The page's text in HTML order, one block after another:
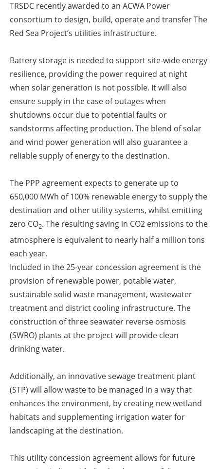
TRSDC recently awarded to an ACWA Power
consortium to design, build, operate and transfer The
Red Sea Project’s utilities infrastructure.
Battery storage is needed to support site-wide energy
resilience, providing the power required at night
when solar generation is not possible. It will also
ensure supply in the case of outages when
shutdowns occur due to potential faults or
sandstorms affecting production. The blend of solar
and wind power generation will also guarantee a
reliable supply of energy to the destination.
The PPP agreement expects to generate up to
650,000 MWh of 100% renewable energy to supply the
destination and other utility systems, whilst emitting
zero CO2. The resulting saving in CO2 emissions to the
atmosphere is equivalent to nearly half a million tons
each year.
Included in the 25-year concession agreement is the
provision of renewable power, potable water,
sustainable solid waste management, wastewater
treatment and district cooling infrastructure. The
construction of three seawater reverse osmosis
(SWRO) plants at the project will provide clean
drinking water.
Additionally, an innovative sewage treatment plant
(STP) will allow waste to be managed in a way that
enhances the environment, by creating new wetland
habitats and supplementing irrigation water for
landscaping at the destination.
This utility concession agreement allows for future